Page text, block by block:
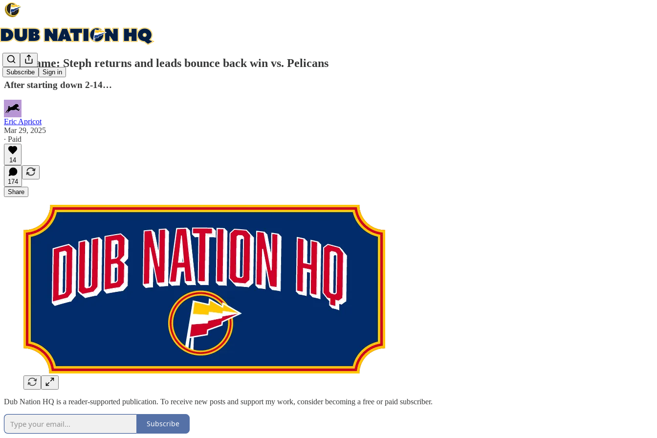
Subscribe Sign in
Post-game: Steph returns and leads bounce back win vs. Pelicans
After starting down 2-14…
Eric Apricot
Mar 29, 2025
∙ Paid
14
174
Share
Dub Nation HQ is a reader-supported publication. To receive new posts and support my work, consider becoming a free or paid subscriber.
Subscribe